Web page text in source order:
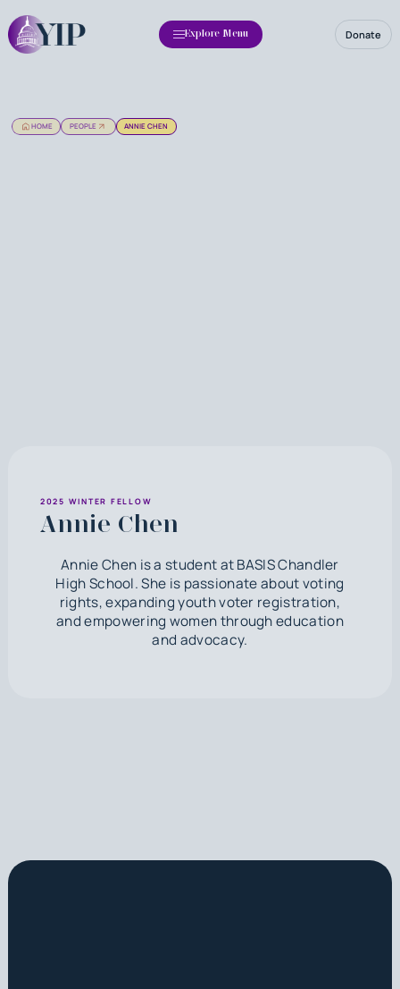
Explore Menu Donate
HOME PEOPLE ANNIE CHEN
2025 WINTER FELLOW
Annie Chen
Annie Chen is a student at BASIS Chandler
High School. She is passionate about voting
rights, expanding youth voter registration,
and empowering women through education
and advocacy.